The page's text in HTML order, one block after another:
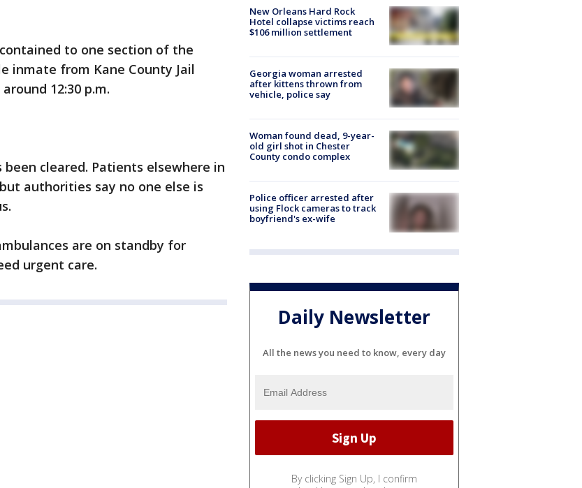
to one section of the
inmate from Kane County Jail
12:30 p.m.
cleared. Patients elsewhere in
authorities say no one else is
are on standby for
urgent care.
New Orleans Hard Rock
Hotel collapse victims reach
$106 million settlement
Georgia woman arrested
after kittens thrown from
vehicle, police say
Woman found dead, 9-year-
old girl shot in Chester
County condo complex
Police officer arrested after
using Flock cameras to track
boyfriend's ex-wife
Daily Newsletter
All the news you need to know, every day
By clicking Sign Up, I confirm